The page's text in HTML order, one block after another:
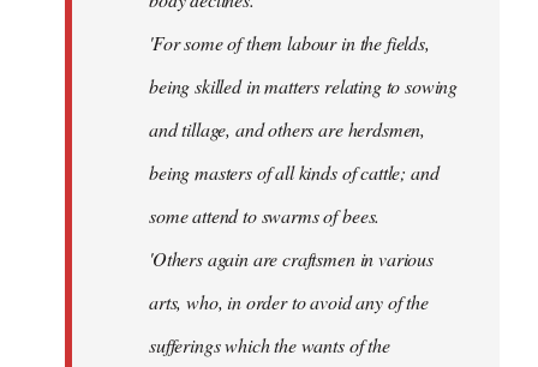
'For some of them labour in the fields,
being skilled in matters relating to sowing
and tillage, and others are herdsmen,
being masters of all kinds of cattle; and
some attend to swarms of bees.
'Others again are craftsmen in various
arts, who, in order to avoid any of the
sufferings which the wants of the